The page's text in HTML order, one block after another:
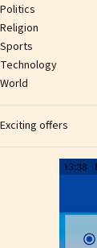
Politics
Religion
Sports
Technology
World
Exciting offers